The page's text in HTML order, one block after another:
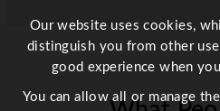
Our website uses cookies,
distinguish you from other
good experience when
You can allow all or manage